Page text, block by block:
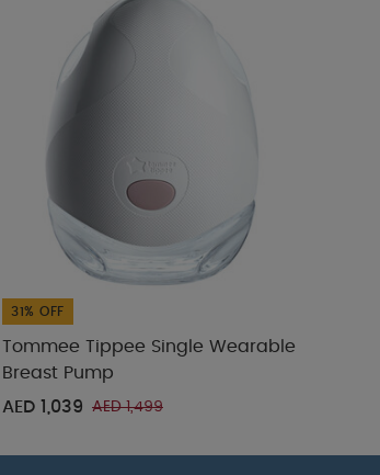
31% OFF
Tommee Tippee Single Wearable
Breast Pump
AED 1,039
AED 1,499